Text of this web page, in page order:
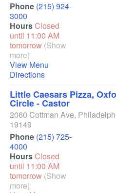
Phone (215) 924-
3000
HoursClosed
until 11:00 AM
tomorrow (Show
more)
View Menu
Directions
Little Caesars Pizza,
Circle - Castor
2060 Cottman Ave,
19149
Phone (215) 725-
4000
HoursClosed
until 11:00 AM
tomorrow (Show
more)